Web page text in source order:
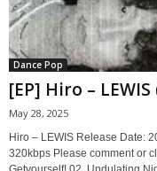
Dance Pop
[EP] Hiro – LEWIS
May 28, 2025
Hiro – LEWIS Release Date:
320kbps Please comment or